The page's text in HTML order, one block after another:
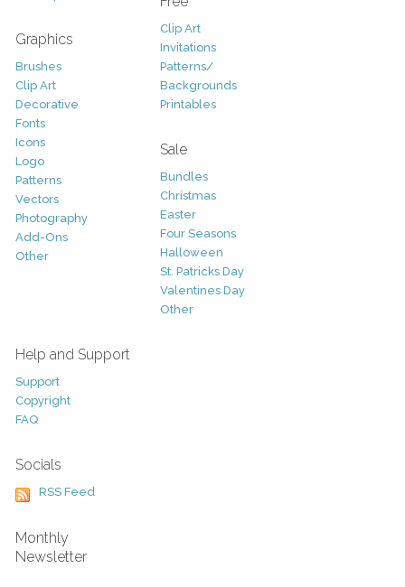
Graphics
Brushes
Clip Art
Decorative
Fonts
Icons
Logo
Patterns
Vectors
Photography
Add-Ons
Other
Clip Art
Invitations
Patterns/
Backgrounds
Printables
Sale
Bundles
Christmas
Easter
Four Seasons
Halloween
St. Patricks Day
Valentines Day
Other
Help and Support
Support
Copyright
FAQ
Socials
RSS Feed
Monthly
Newsletter